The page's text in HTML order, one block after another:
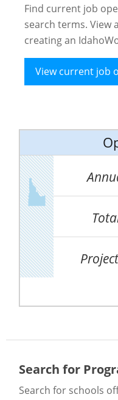
Find current job
search terms. View
creating an
View current job
Search for
Search for schools